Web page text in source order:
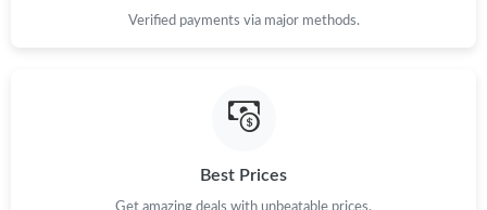
Verified payments via major methods.
Best Prices
Get amazing deals with unbeatable prices.